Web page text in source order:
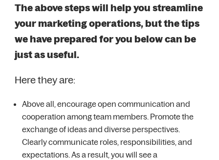
The above steps will help you streamline
your marketing operations, but the tips
we have prepared for you below can be
just as useful.
Here they are:
Above all, encourage open communication and
cooperation among team members. Promote the
exchange of ideas and diverse perspectives.
Clearly communicate roles, responsibilities, and
expectations. As a result, you will see a